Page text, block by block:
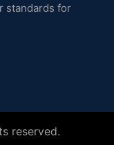
standards for
reserved.